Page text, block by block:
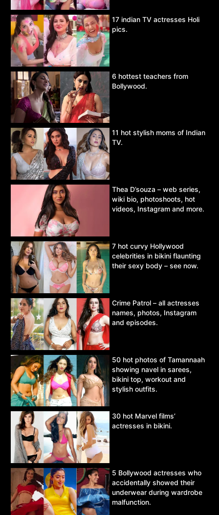
17 indian TV actresses Holi
pics.
6 hottest teachers from
Bollywood.
11 hot stylish moms of Indian
TV.
Thea D’souza – web series,
wiki bio, photoshoots, hot
videos, Instagram and more.
7 hot curvy Hollywood
celebrities in bikini flaunting
their sexy body – see now.
Crime Patrol – all actresses
names, photos, Instagram
and episodes.
50 hot photos of Tamannaah
showing navel in sarees,
bikini top, workout and
stylish outfits.
30 hot Marvel films’
actresses in bikini.
5 Bollywood actresses who
accidentally showed their
underwear during wardrobe
malfunction.